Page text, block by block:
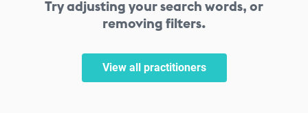
Try adjusting your search words, or
removing filters.
View all practitioners